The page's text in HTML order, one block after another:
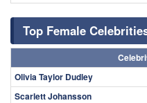
Top Female
Olivia Taylor Dudley
Scarlett Johansson